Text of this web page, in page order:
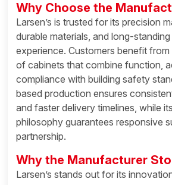
Why Choose the
Larsen’s is trusted for its precision
durable materials, and long-
experience. Customers benefit
of cabinets that combine function,
compliance with building safety
based production ensures
and faster delivery timelines, while
philosophy guarantees responsive
partnership.
Why the Manufacturer
Larsen’s stands out for its